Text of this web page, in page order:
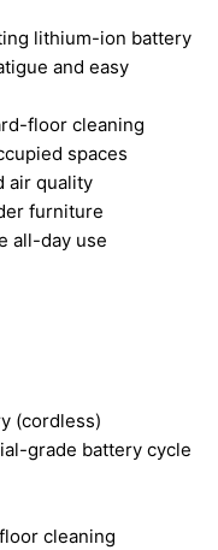
lithium-ion battery
and easy
floor cleaning
spaces
air quality
furniture
all-day use
(cordless)
grade battery cycle
cleaning